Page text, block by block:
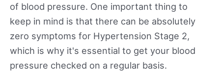
of blood pressure. One important thing to
keep in mind is that there can be absolutely
zero symptoms for Hypertension Stage 2,
which is why it's essential to get your blood
pressure checked on a regular basis.